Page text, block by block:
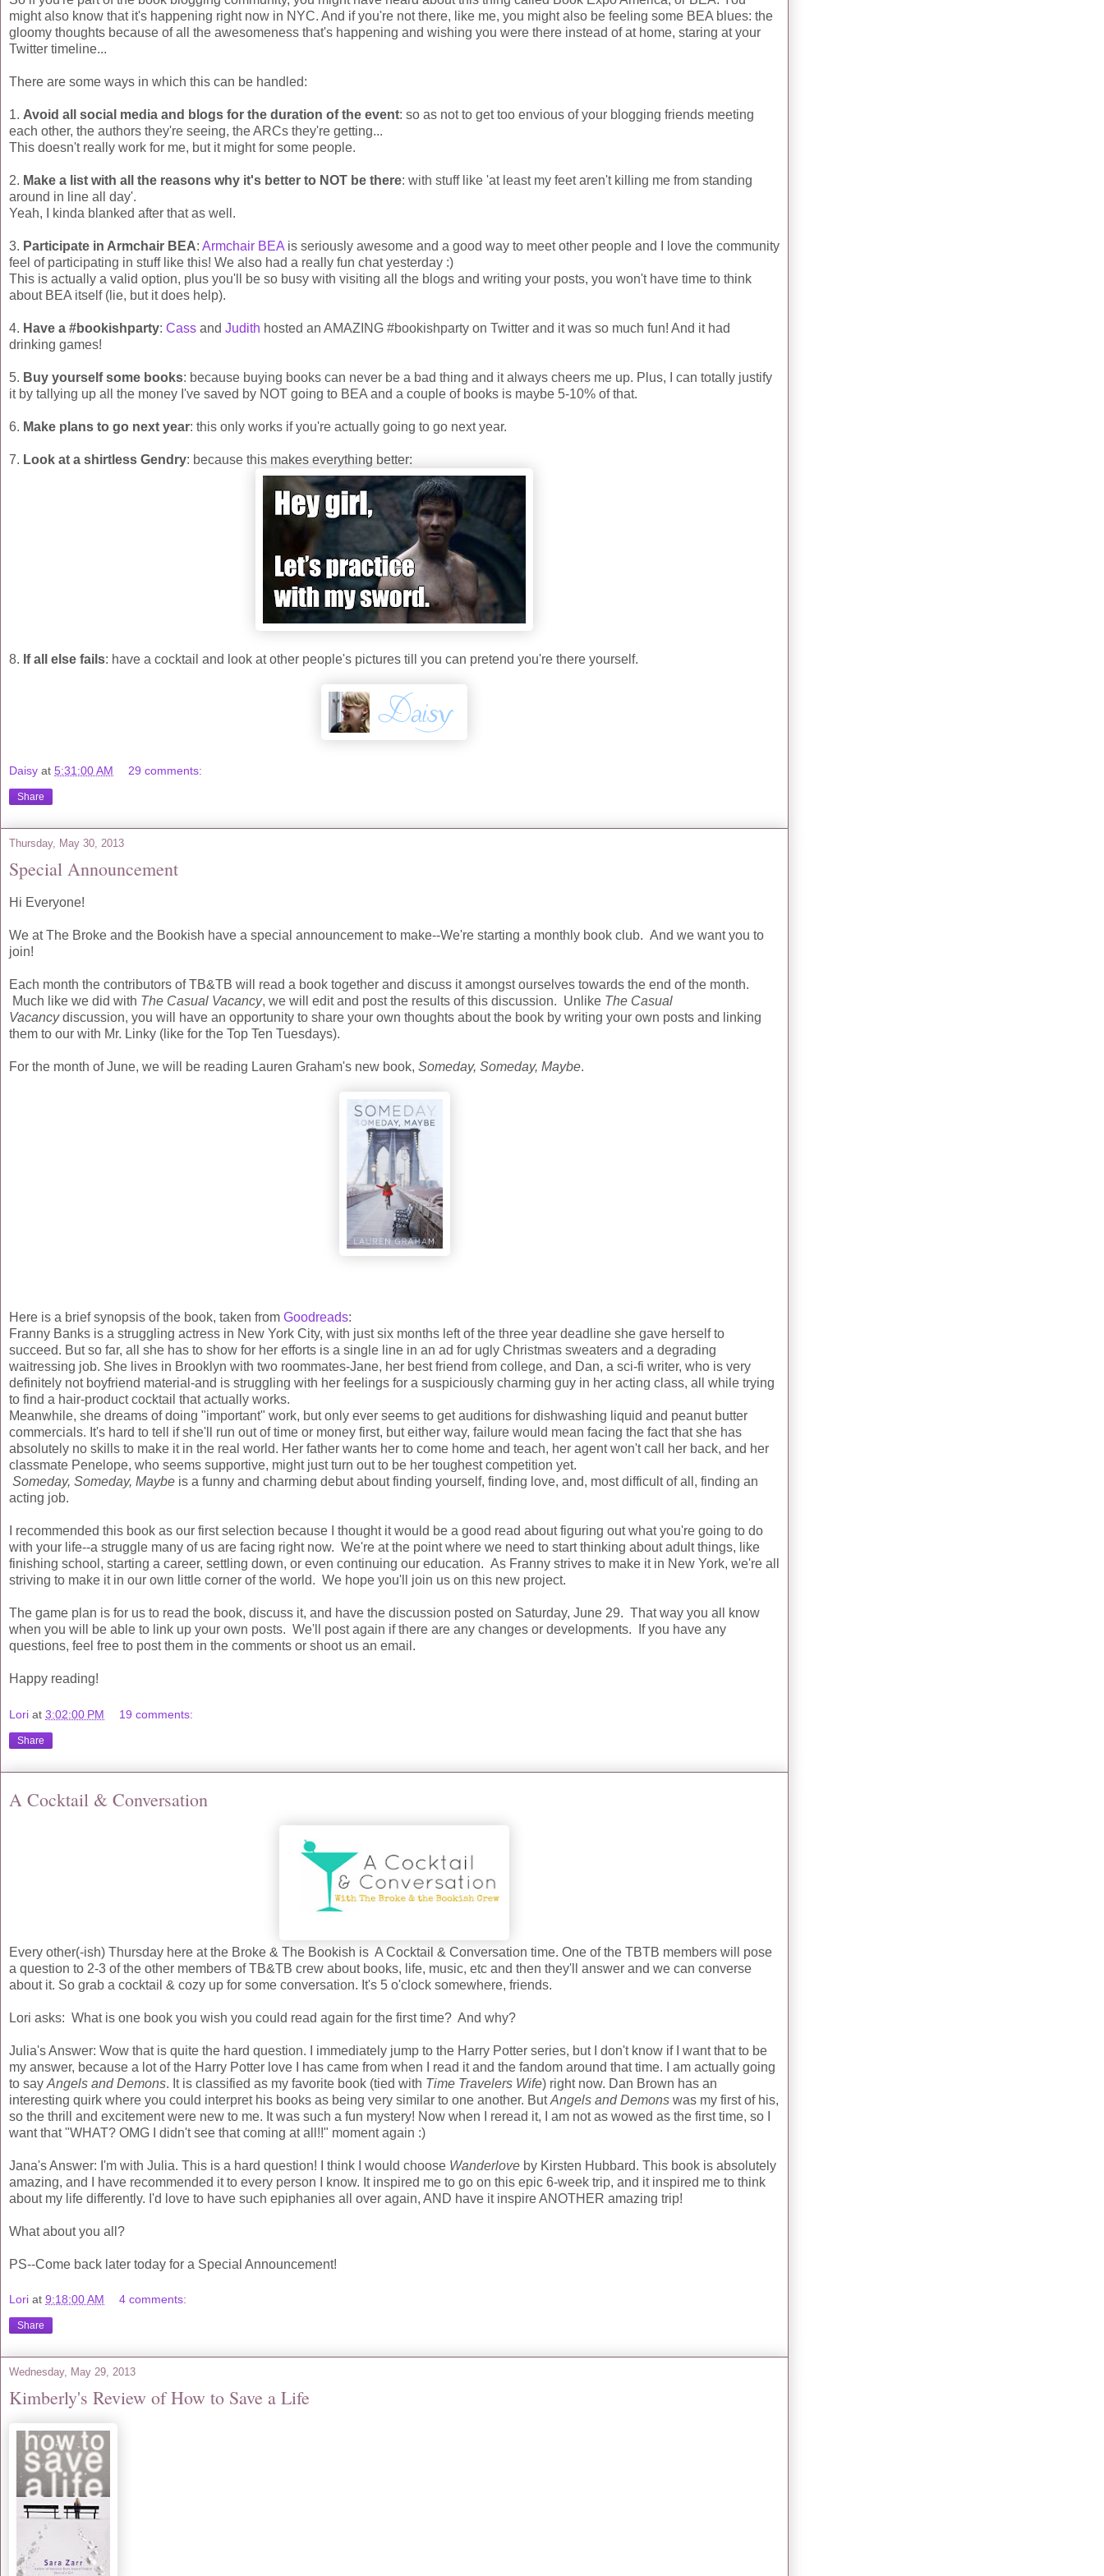
might also know that it's happening right now in NYC. And if you're not there, like me, you might also be feeling some BEA blues: the
gloomy thoughts because of all the awesomeness that's happening and wishing you were there instead of at home, staring at your
Twitter timeline...
There are some ways in which this can be handled:
1. Avoid all social media and blogs for the duration of the event: so as not to get too envious of your blogging friends meeting
each other, the authors they're seeing, the ARCs they're getting...
This doesn't really work for me, but it might for some people.
2. Make a list with all the reasons why it's better to NOT be there: with stuff like 'at least my feet aren't killing me from standing
around in line all day'.
Yeah, I kinda blanked after that as well.
3. Participate in Armchair BEA: Armchair BEA is seriously awesome and a good way to meet other people and I love the community
feel of participating in stuff like this! We also had a really fun chat yesterday :)
This is actually a valid option, plus you'll be so busy with visiting all the blogs and writing your posts, you won't have time to think
about BEA itself (lie, but it does help).
4. Have a #bookishparty: Cass and Judith hosted an AMAZING #bookishparty on Twitter and it was so much fun! And it had
drinking games!
5. Buy yourself some books: because buying books can never be a bad thing and it always cheers me up. Plus, I can totally justify
it by tallying up all the money I've saved by NOT going to BEA and a couple of books is maybe 5-10% of that.
6. Make plans to go next year: this only works if you're actually going to go next year.
7. Look at a shirtless Gendry: because this makes everything better:
8. If all else fails: have a cocktail and look at other people's pictures till you can pretend you're there yourself.
Daisy at 5:31:00 AM 29 comments:
Share
Thursday, May 30, 2013
Special Announcement
Hi Everyone!
We at The Broke and the Bookish have a special announcement to make--We're starting a monthly book club. And we want you to
join!
Each month the contributors of TB&TB will read a book together and discuss it amongst ourselves towards the end of the month.
Much like we did with The Casual Vacancy, we will edit and post the results of this discussion. Unlike The Casual
Vacancydiscussion, you will have an opportunity to share your own thoughts about the book by writing your own posts and linking
them to our with Mr. Linky (like for the Top Ten Tuesdays).
For the month of June, we will be reading Lauren Graham's new book, Someday, Someday, Maybe.
Here is a brief synopsis of the book, taken from Goodreads:
Franny Banks is a struggling actress in New York City, with just six months left of the three year deadline she gave herself to
succeed. But so far, all she has to show for her efforts is a single line in an ad for ugly Christmas sweaters and a degrading
waitressing job. She lives in Brooklyn with two roommates-Jane, her best friend from college, and Dan, a sci-fi writer, who is very
definitely not boyfriend material-and is struggling with her feelings for a suspiciously charming guy in her acting class, all while trying
to find a hair-product cocktail that actually works.
Meanwhile, she dreams of doing "important" work, but only ever seems to get auditions for dishwashing liquid and peanut butter
commercials. It's hard to tell if she'll run out of time or money first, but either way, failure would mean facing the fact that she has
absolutely no skills to make it in the real world. Her father wants her to come home and teach, her agent won't call her back, and her
classmate Penelope, who seems supportive, might just turn out to be her toughest competition yet.
Someday, Someday, Maybe is a funny and charming debut about finding yourself, finding love, and, most difficult of all, finding an
acting job.
I recommended this book as our first selection because I thought it would be a good read about figuring out what you're going to do
with your life--a struggle many of us are facing right now. We're at the point where we need to start thinking about adult things, like
finishing school, starting a career, settling down, or even continuing our education. As Franny strives to make it in New York, we're all
striving to make it in our own little corner of the world. We hope you'll join us on this new project.
The game plan is for us to read the book, discuss it, and have the discussion posted on Saturday, June 29. That way you all know
when you will be able to link up your own posts. We'll post again if there are any changes or developments. If you have any
questions, feel free to post them in the comments or shoot us an email.
Happy reading!
Lori at 3:02:00 PM 19 comments:
Share
A Cocktail & Conversation
Every other(-ish) Thursday here at the Broke & The Bookish is A Cocktail & Conversation time. One of the TBTB members will pose
a question to 2-3 of the other members of TB&TB crew about books, life, music, etc and then they'll answer and we can converse
about it. So grab a cocktail & cozy up for some conversation. It's 5 o'clock somewhere, friends.
Lori asks: What is one book you wish you could read again for the first time? And why?
Julia's Answer: Wow that is quite the hard question. I immediately jump to the Harry Potter series, but I don't know if I want that to be
my answer, because a lot of the Harry Potter love I has came from when I read it and the fandom around that time. I am actually going
to say Angels and Demons. It is classified as my favorite book (tied with Time Travelers Wife) right now. Dan Brown has an
interesting quirk where you could interpret his books as being very similar to one another. ButAngels and Demons was my first of his,
so the thrill and excitement were new to me. It was such a fun mystery! Now when I reread it, I am not as wowed as the first time, so I
want that "WHAT? OMG I didn't see that coming at all!!" moment again :)
Jana's Answer: I'm with Julia. This is a hard question! I think I would choose Wanderlove by Kirsten Hubbard. This book is absolutely
amazing, and I have recommended it to every person I know. It inspired me to go on this epic 6-week trip, and it inspired me to think
about my life differently. I'd love to have such epiphanies all over again, AND have it inspire ANOTHER amazing trip!
What about you all?
PS--Come back later today for a Special Announcement!
Lori at 9:18:00 AM 4 comments:
Share
Wednesday, May 29, 2013
Kimberly's Review of How to Save a Life